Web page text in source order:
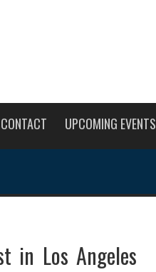
CONTACT UPCOMING EVENTS
in Los Angeles